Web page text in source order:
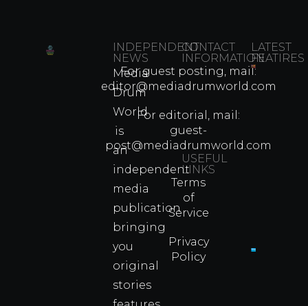
INDEPENDENT
NEWS
Media
Drum
World
is
an
independent
media
publication
bringing
you
original
stories
CONTACT
INFORMATION
For guest posting, mail:
editor@mediadrumworld.com
For editorial, mail:
guest-
post@mediadrumworld.com
USEFUL
LINKS
Terms
of
Service
Privacy
Policy
LATEST
FEATIRES
Which